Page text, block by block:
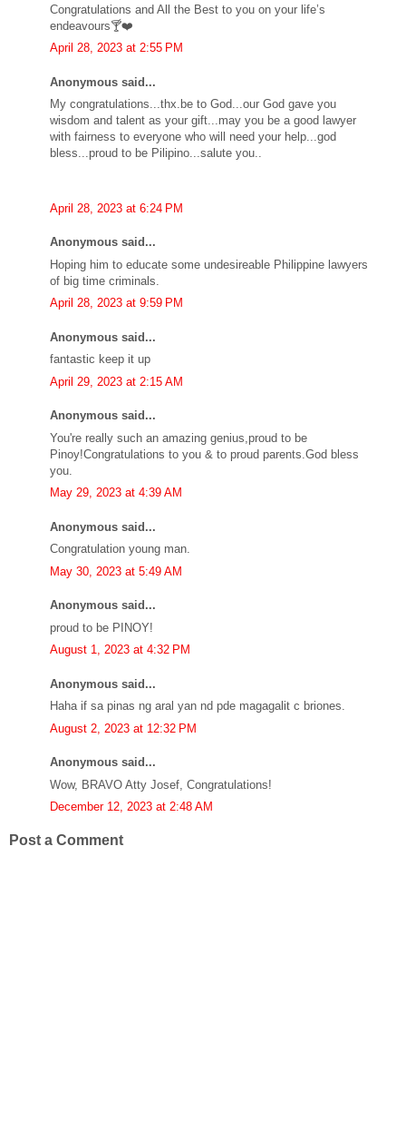
Congratulations and All the Best to you on your life’s
endeavours🍸❤️
April 28, 2023 at 2:55 PM
Anonymous said...
My congratulations...thx.be to God...our God gave you
wisdom and talent as your gift...may you be a good lawyer
with fairness to everyone who will need your help...god
bless...proud to be Pilipino...salute you..
April 28, 2023 at 6:24 PM
Anonymous said...
Hoping him to educate some undesireable Philippine lawyers
of big time criminals.
April 28, 2023 at 9:59 PM
Anonymous said...
fantastic keep it up
April 29, 2023 at 2:15 AM
Anonymous said...
You're really such an amazing genius,proud to be
Pinoy!Congratulations to you & to proud parents.God bless
you.
May 29, 2023 at 4:39 AM
Anonymous said...
Congratulation young man.
May 30, 2023 at 5:49 AM
Anonymous said...
proud to be PINOY!
August 1, 2023 at 4:32 PM
Anonymous said...
Haha if sa pinas ng aral yan nd pde magagalit c briones.
August 2, 2023 at 12:32 PM
Anonymous said...
Wow, BRAVO Atty Josef, Congratulations!
December 12, 2023 at 2:48 AM
Post a Comment